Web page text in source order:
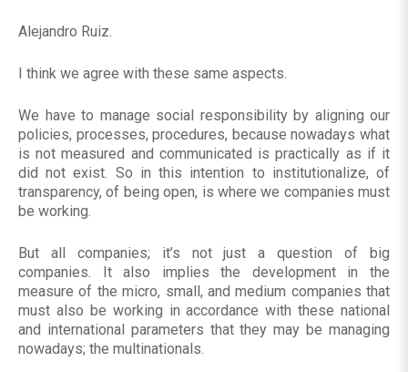
Alejandro Ruiz.
I think we agree with these same aspects.
We have to manage social responsibility by aligning our
policies, processes, procedures, because nowadays what
is not measured and communicated is practically as if it
did not exist. So in this intention to institutionalize, of
transparency, of being open, is where we companies must
be working.
But all companies; it’s not just a question of big
companies. It also implies the development in the
measure of the micro, small, and medium companies that
must also be working in accordance with these national
and international parameters that they may be managing
nowadays; the multinationals.